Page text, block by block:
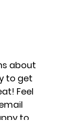
about
to get
Feel
to